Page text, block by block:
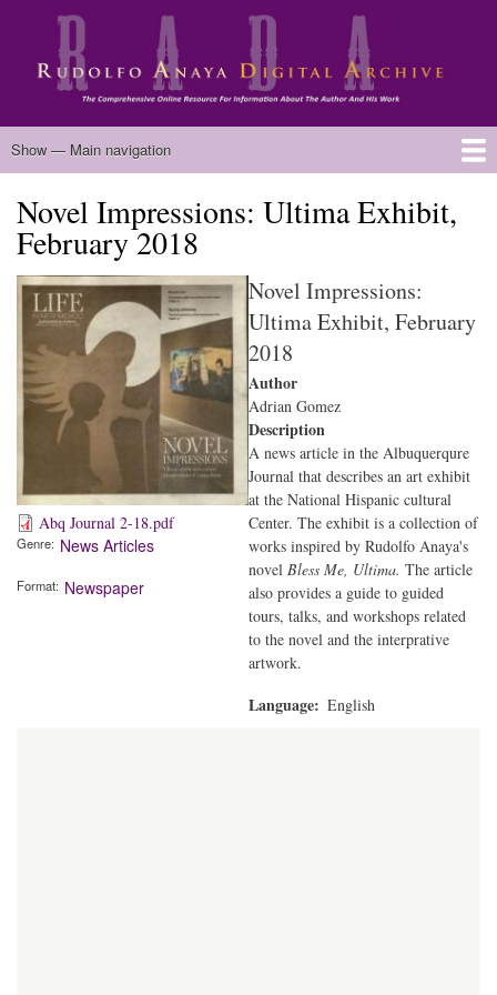
Skip
main
content
Main
Show — Main navigation
Home
Biography
Chicano Literature
Manuscripts
Published Works
Anaya Resources
Oral Histories
Text Analysis
About
Novel Impressions: Ultima Exhibit,
February 2018
Abq Journal 2-18.pdf
Genre News Articles
Format Newspaper
Novel Impressions:
Ultima Exhibit, February
2018
Author
Adrian Gomez
Description
A news article in the Albuquerqure
Journal that describes an art exhibit
at the National Hispanic cultural
Center. The exhibit is a collection of
works inspired by Rudolfo Anaya's
novel Bless Me, Ultima. The article
also provides a guide to guided
tours, talks, and workshops related
to the novel and the interprative
artwork.
Language English